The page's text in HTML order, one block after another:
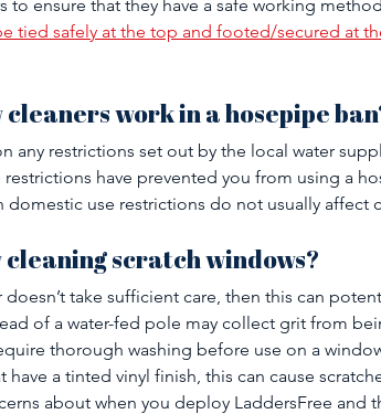
to ensure that they have a safe working
tied safely at the top and footed/secured at
cleaners work in a hosepipe
any restrictions set out by the local water
restrictions have prevented you from using a
domestic use restrictions do not usually affect
cleaning scratch windows?
take sufficient care, then this can
of a water-fed pole may collect grit from
thorough washing before use on a
a tinted vinyl finish, this can cause
about when you deploy LaddersFree and